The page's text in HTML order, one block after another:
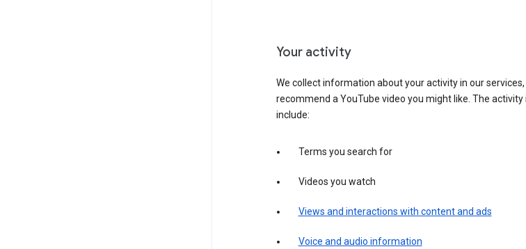
Your activity
We collect information about your activity in our
recommend a YouTube video you might like. The
include:
Terms you search for
Videos you watch
Views and interactions with content and ads
Voice and audio information